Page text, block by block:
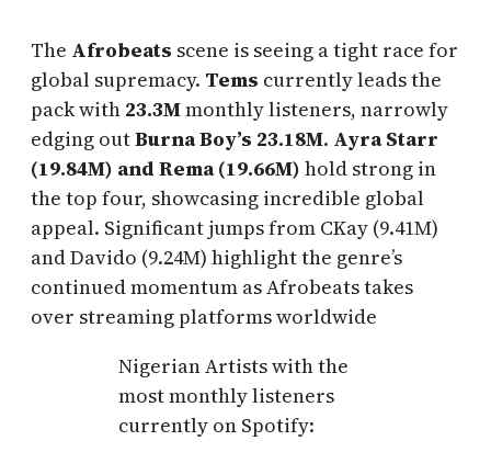
The Afrobeats scene is seeing a tight race for
global supremacy. Tems currently leads the
pack with 23.3Mmonthly listeners, narrowly
edging outBurna Boy’s 23.18M. Ayra Starr
(19.84M) and Rema (19.66M) hold strong in
the top four, showcasing incredible global
appeal. Significant jumps from CKay (9.41M)
and Davido (9.24M) highlight the genre’s
continued momentum as Afrobeats takes
over streaming platforms worldwide
Nigerian Artists with the
most monthly listeners
currently on Spotify: